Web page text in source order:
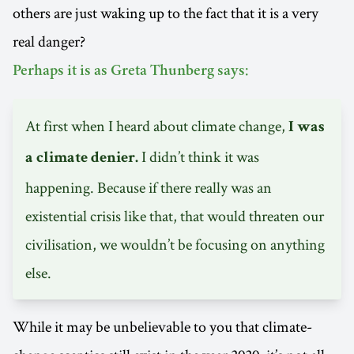
others are just waking up to the fact that it is a very
real danger?
Perhaps it is as Greta Thunberg says:
At first when I heard about climate change, I was
a climate denier. I didn’t think it was
happening. Because if there really was an
existential crisis like that, that would threaten our
civilisation, we wouldn’t be focusing on anything
else.
While it may be unbelievable to you that climate-